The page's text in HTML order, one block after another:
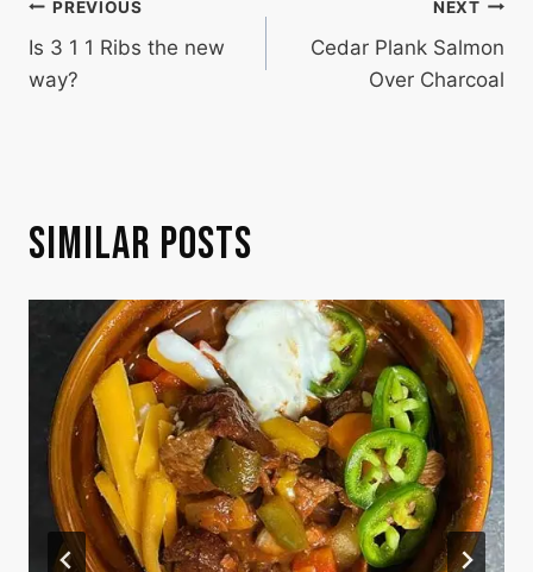
POST
NAVIGATION
PREVIOUS
Is 3 1 1 Ribs the new
way?
NEXT
Cedar Plank Salmon
Over Charcoal
SIMILAR POSTS